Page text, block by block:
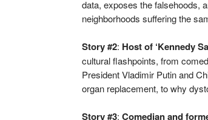
data, exposes the falsehoods,
neighborhoods suffering the
Story #2: Host of ‘Kennedy
cultural flashpoints, from
President Vladimir Putin and
organ replacement, to why
Story #3: Comedian and